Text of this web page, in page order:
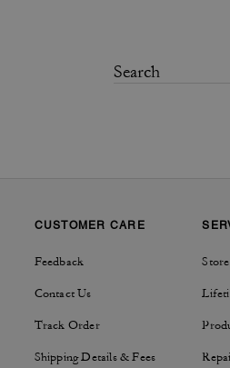
CUSTOMER CARE
Feedback
Contact Us
Track Order
Shipping Details & Fees